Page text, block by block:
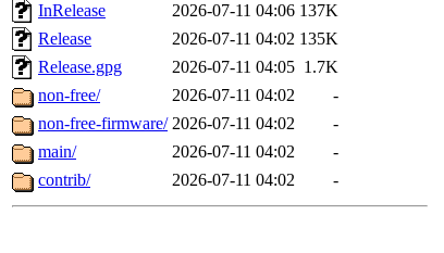
InRelease
2026-07-11 04:06 137K
Release
2026-07-11 04:02 135K
Release.gpg
2026-07-11 04:05 1.7K
non-free/
2026-07-11 04:02
-
non-free-firmware/ 2026-07-11 04:02
-
main/
2026-07-11 04:02
-
contrib/
2026-07-11 04:02 -